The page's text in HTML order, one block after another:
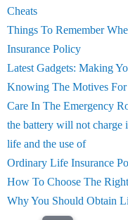
Cheats
Things To Remember
Insurance Policy
Latest Gadgets: Making
Knowing The Motives
Care In The Emergency
the battery will not charge
life and the use of
Ordinary Life Insurance
How To Choose The
Why You Should Obtain